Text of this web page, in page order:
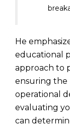
He
educational
approach to
ensuring the
operational
evaluating
can